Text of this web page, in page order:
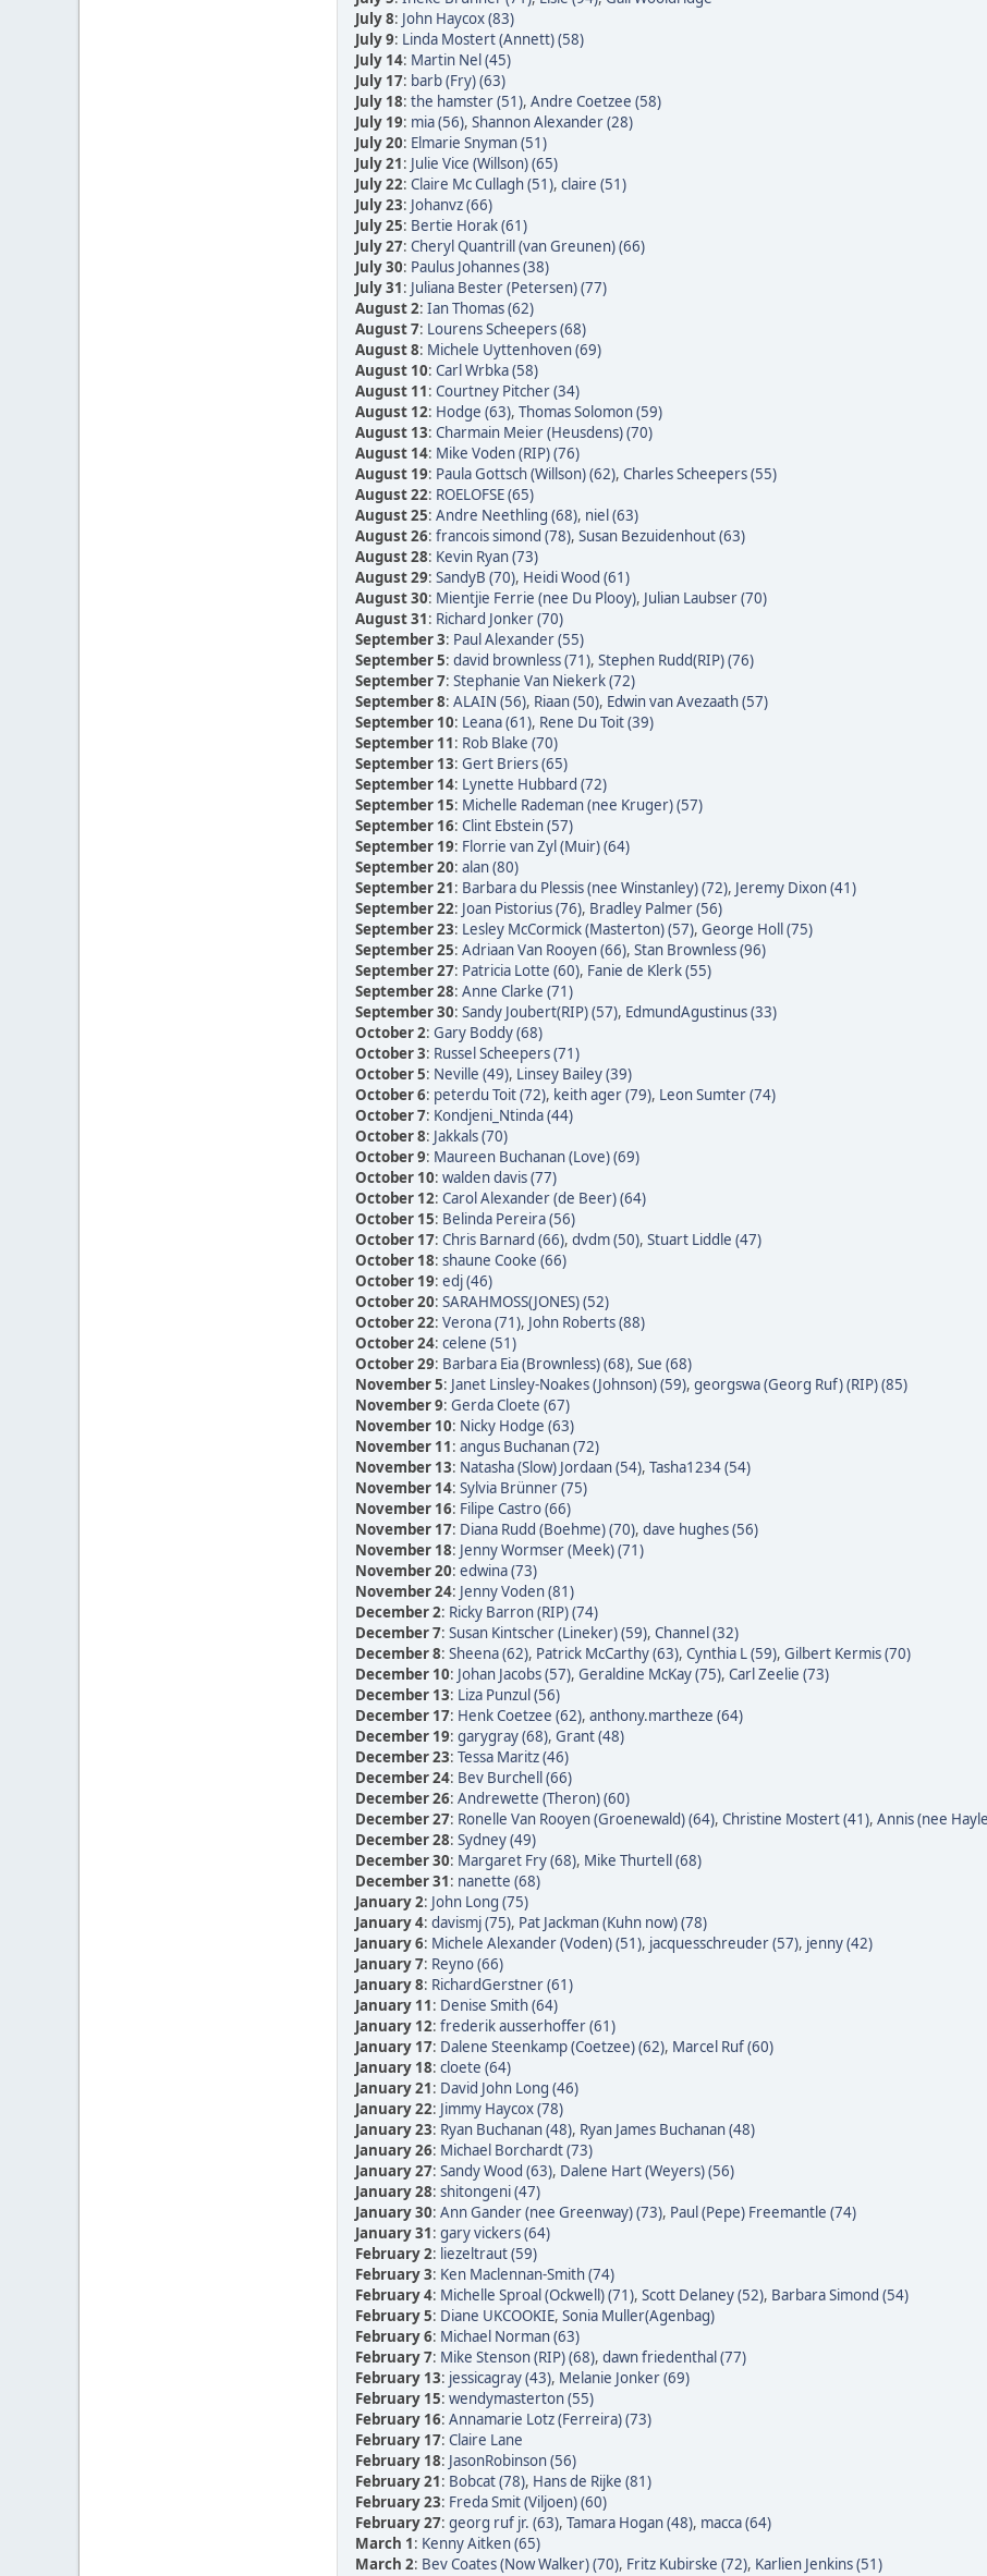
July 8: John Haycox (83)
July 9: Linda Mostert (Annett) (58)
July 14: Martin Nel (45)
July 17: barb (Fry) (63)
July 18: the hamster (51), Andre Coetzee (58)
July 19: mia (56), Shannon Alexander (28)
July 20: Elmarie Snyman (51)
July 21: Julie Vice (Willson) (65)
July 22: Claire Mc Cullagh (51), claire (51)
July 23: Johanvz (66)
July 25: Bertie Horak (61)
July 27: Cheryl Quantrill (van Greunen) (66)
July 30: Paulus Johannes (38)
July 31: Juliana Bester (Petersen) (77)
August 2: Ian Thomas (62)
August 7: Lourens Scheepers (68)
August 8: Michele Uyttenhoven (69)
August 10: Carl Wrbka (58)
August 11: Courtney Pitcher (34)
August 12: Hodge (63), Thomas Solomon (59)
August 13: Charmain Meier (Heusdens) (70)
August 14: Mike Voden (RIP) (76)
August 19: Paula Gottsch (Willson) (62), Charles Scheepers (55)
August 22: ROELOFSE (65)
August 25: Andre Neethling (68), niel (63)
August 26: francois simond (78), Susan Bezuidenhout (63)
August 28: Kevin Ryan (73)
August 29: SandyB (70), Heidi Wood (61)
August 30: Mientjie Ferrie (nee Du Plooy), Julian Laubser (70)
August 31: Richard Jonker (70)
September 3: Paul Alexander (55)
September 5: david brownless (71), Stephen Rudd(RIP) (76)
September 7: Stephanie Van Niekerk (72)
September 8: ALAIN (56), Riaan (50), Edwin van Avezaath (57)
September 10: Leana (61), Rene Du Toit (39)
September 11: Rob Blake (70)
September 13: Gert Briers (65)
September 14: Lynette Hubbard (72)
September 15: Michelle Rademan (nee Kruger) (57)
September 16: Clint Ebstein (57)
September 19: Florrie van Zyl (Muir) (64)
September 20: alan (80)
September 21: Barbara du Plessis (nee Winstanley) (72), Jeremy Dixon (41)
September 22: Joan Pistorius (76), Bradley Palmer (56)
September 23: Lesley McCormick (Masterton) (57), George Holl (75)
September 25: Adriaan Van Rooyen (66), Stan Brownless (96)
September 27: Patricia Lotte (60), Fanie de Klerk (55)
September 28: Anne Clarke (71)
September 30: Sandy Joubert(RIP) (57), EdmundAgustinus (33)
October 2: Gary Boddy (68)
October 3: Russel Scheepers (71)
October 5: Neville (49), Linsey Bailey (39)
October 6: peterdu Toit (72), keith ager (79), Leon Sumter (74)
October 7: Kondjeni_Ntinda (44)
October 8: Jakkals (70)
October 9: Maureen Buchanan (Love) (69)
October 10: walden davis (77)
October 12: Carol Alexander (de Beer) (64)
October 15: Belinda Pereira (56)
October 17: Chris Barnard (66), dvdm (50), Stuart Liddle (47)
October 18: shaune Cooke (66)
October 19: edj (46)
October 20: SARAHMOSS(JONES) (52)
October 22: Verona (71), John Roberts (88)
October 24: celene (51)
October 29: Barbara Eia (Brownless) (68), Sue (68)
November 5: Janet Linsley-Noakes (Johnson) (59), georgswa (Georg Ruf) (RIP) (85)
November 9: Gerda Cloete (67)
November 10: Nicky Hodge (63)
November 11: angus Buchanan (72)
November 13: Natasha (Slow) Jordaan (54), Tasha1234 (54)
November 14: Sylvia Brünner (75)
November 16: Filipe Castro (66)
November 17: Diana Rudd (Boehme) (70), dave hughes (56)
November 18: Jenny Wormser (Meek) (71)
November 20: edwina (73)
November 24: Jenny Voden (81)
December 2: Ricky Barron (RIP) (74)
December 7: Susan Kintscher (Lineker) (59), Channel (32)
December 8: Sheena (62), Patrick McCarthy (63), Cynthia L (59), Gilbert Kermis (70)
December 10: Johan Jacobs (57), Geraldine McKay (75), Carl Zeelie (73)
December 13: Liza Punzul (56)
December 17: Henk Coetzee (62), anthony.martheze (64)
December 19: garygray (68), Grant (48)
December 23: Tessa Maritz (46)
December 24: Bev Burchell (66)
December 26: Andrewette (Theron) (60)
December 27: Ronelle Van Rooyen (Groenewald) (64), Christine Mostert (41), Annis (nee
December 28: Sydney (49)
December 30: Margaret Fry (68), Mike Thurtell (68)
December 31: nanette (68)
January 2: John Long (75)
January 4: davismj (75), Pat Jackman (Kuhn now) (78)
January 6: Michele Alexander (Voden) (51), jacquesschreuder (57), jenny (42)
January 7: Reyno (66)
January 8: RichardGerstner (61)
January 11: Denise Smith (64)
January 12: frederik ausserhoffer (61)
January 17: Dalene Steenkamp (Coetzee) (62), Marcel Ruf (60)
January 18: cloete (64)
January 21: David John Long (46)
January 22: Jimmy Haycox (78)
January 23: Ryan Buchanan (48), Ryan James Buchanan (48)
January 26: Michael Borchardt (73)
January 27: Sandy Wood (63), Dalene Hart (Weyers) (56)
January 28: shitongeni (47)
January 30: Ann Gander (nee Greenway) (73), Paul (Pepe) Freemantle (74)
January 31: gary vickers (64)
February 2: liezeltraut (59)
February 3: Ken Maclennan-Smith (74)
February 4: Michelle Sproal (Ockwell) (71), Scott Delaney (52), Barbara Simond (54)
February 5: Diane UKCOOKIE, Sonia Muller(Agenbag)
February 6: Michael Norman (63)
February 7: Mike Stenson (RIP) (68), dawn friedenthal (77)
February 13: jessicagray (43), Melanie Jonker (69)
February 15: wendymasterton (55)
February 16: Annamarie Lotz (Ferreira) (73)
February 17: Claire Lane
February 18: JasonRobinson (56)
February 21: Bobcat (78), Hans de Rijke (81)
February 23: Freda Smit (Viljoen) (60)
February 27: georg ruf jr. (63), Tamara Hogan (48), macca (64)
March 1: Kenny Aitken (65)
March 2: Bev Coates (Now Walker) (70), Fritz Kubirske (72), Karlien Jenkins (51)